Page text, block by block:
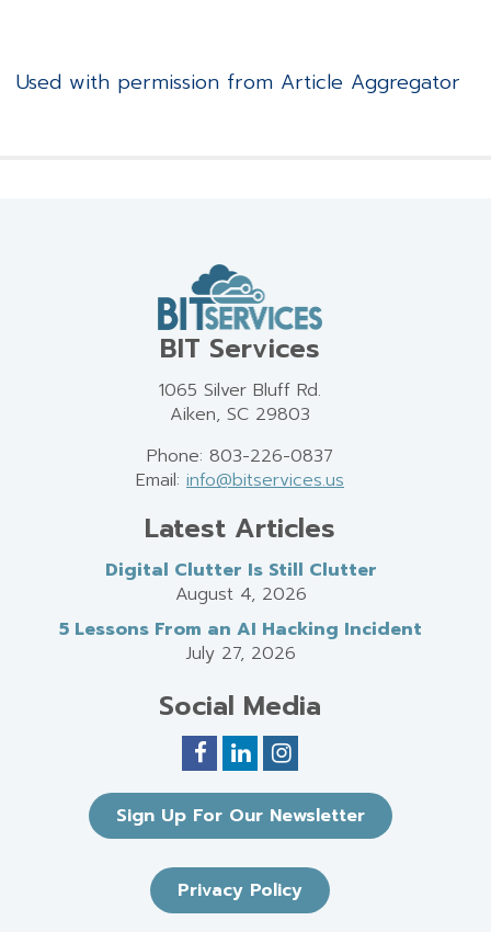
Used with permission from Article Aggregator
BIT Services
1065 Silver Bluff Rd.
Aiken, SC 29803
Phone: 803-226-0837
Email: info@bitservices.us
Latest Articles
Digital Clutter Is Still Clutter
August 4, 2026
5 Lessons From an AI Hacking Incident
July 27, 2026
Social Media
Sign Up For Our Newsletter
Privacy Policy